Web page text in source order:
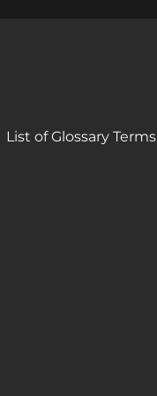
List of Glossary Terms